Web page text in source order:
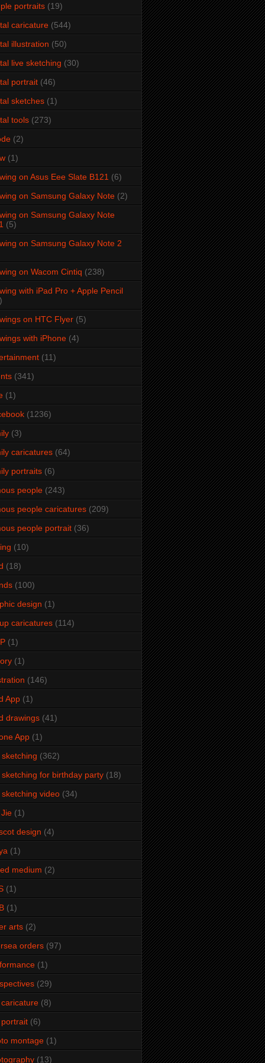
portraits (19)
caricature (544)
illustration (50)
live sketching (30)
portrait (46)
sketches (1)
tools (273)
(2)
(1)
on Asus Eee Slate B121 (6)
on Samsung Galaxy Note (2)
on Samsung Galaxy Note
(5)
on Samsung Galaxy Note 2
on Wacom Cintiq (238)
with iPad Pro + Apple Pencil
on HTC Flyer (5)
with iPhone (4)
(11)
(341)
(1)
(1236)
(3)
caricatures (64)
portraits (6)
people (243)
people caricatures (209)
people portrait (36)
(10)
(18)
(100)
design (1)
caricatures (114)
(1)
(1)
(146)
App (1)
drawings (41)
App (1)
sketching (362)
sketching for birthday party (18)
sketching video (34)
(1)
design (4)
(1)
medium (2)
(1)
(1)
arts (2)
orders (97)
(1)
(29)
(8)
(6)
montage (1)
(13)